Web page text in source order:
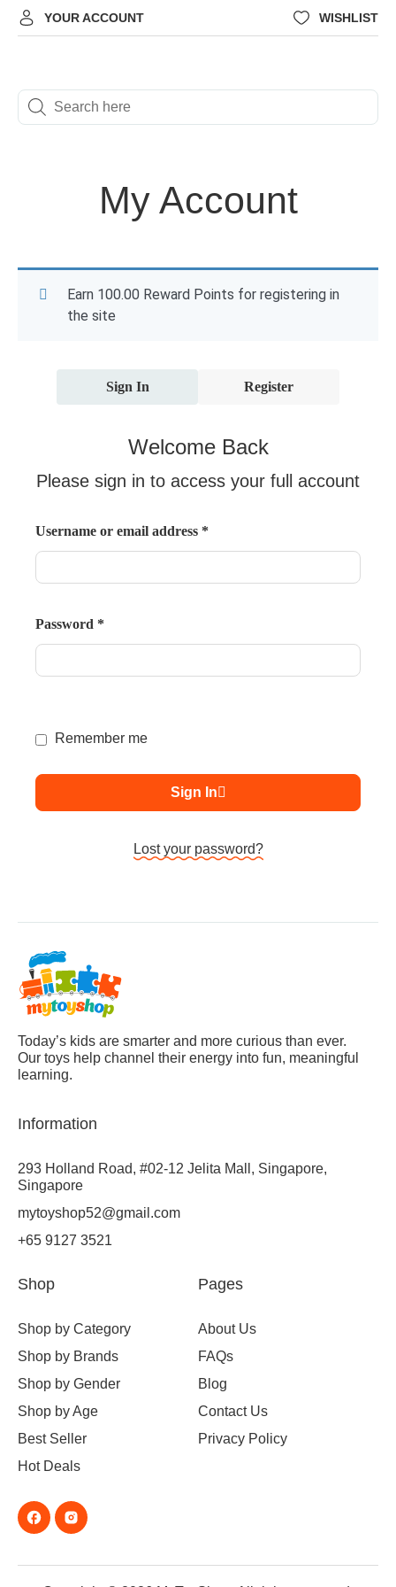
YOUR ACCOUNT WISHLIST
My Account
Earn 100.00 Reward Points for registering in
the site
Sign In Register
Welcome Back
Please sign in to access your full account
Username or email address *
Password *
Remember me
Sign In
Lost your password?
Today’s kids are smarter and more curious than ever.
Our toys help channel their energy into fun, meaningful
learning.
Information
293 Holland Road, #02-12 Jelita Mall, Singapore,
Singapore
mytoyshop52@gmail.com
+65 9127 3521
Shop
Shop by Category
Shop by Brands
Shop by Gender
Shop by Age
Best Seller
Hot Deals
Pages
About Us
FAQs
Blog
Contact Us
Privacy Policy